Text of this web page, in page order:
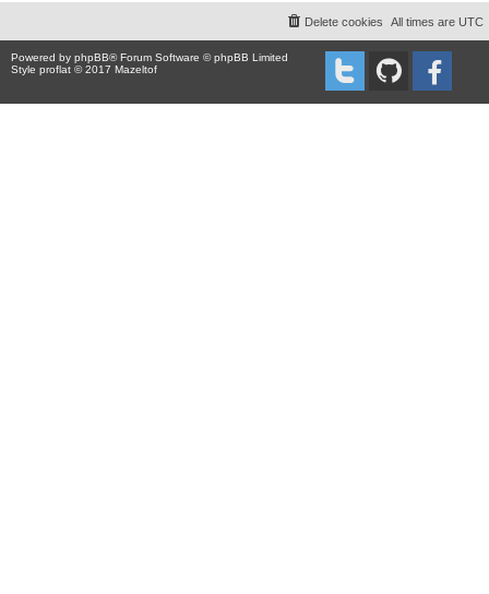
All times are UTC
Delete cookies
Powered by phpBB® Forum Software © phpBB Limited
Style proflat © 2017 Mazeltof